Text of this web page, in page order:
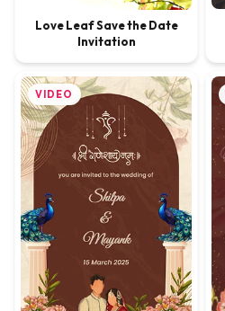
Love Leaf Save the Date
Invitation
VIDEO